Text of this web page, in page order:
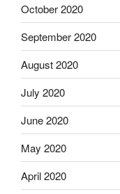
October 2020
September 2020
August 2020
July 2020
June 2020
May 2020
April 2020